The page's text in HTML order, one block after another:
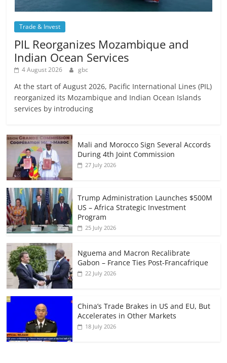
Trade & Invest
PIL Reorganizes Mozambique and
Indian Ocean Services
4 August 2026 gbc
At the start of August 2026, Pacific International Lines (PIL)
reorganized its Mozambique and Indian Ocean Islands
services by introducing
Mali and Morocco Sign Several Accords
During 4th Joint Commission
27 July 2026
Trump Administration Launches $500M
US – Africa Strategic Investment
Program
25 July 2026
Nguema and Macron Recalibrate
Gabon – France Ties Post-Francafrique
22 July 2026
China’s Trade Brakes in US and EU, But
Accelerates in Other Markets
18 July 2026